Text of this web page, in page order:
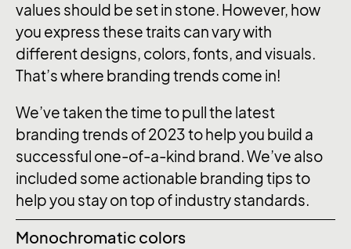
values should be set in stone. However, how
you express these traits can vary with
different designs, colors, fonts, and visuals.
That’s where branding trends come in!
We’ve taken the time to pull the latest
branding trends of 2023 to help you build a
successful one-of-a-kind brand. We’ve also
included some actionable branding tips to
help you stay on top of industry standards.
Monochromatic colors